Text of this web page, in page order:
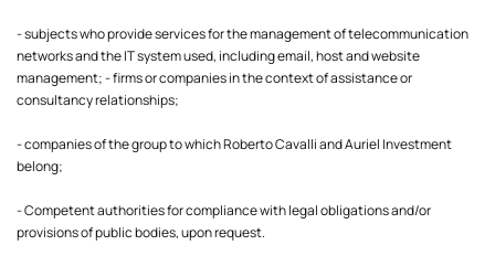
- subjects who provide services for the management of telecommunication
networks and the IT system used, including email, host and website
management; - firms or companies in the context of assistance or
consultancy relationships;
- companies of the group to which Roberto Cavalli and Auriel Investment
belong;
- Competent authorities for compliance with legal obligations and/or
provisions of public bodies, upon request.